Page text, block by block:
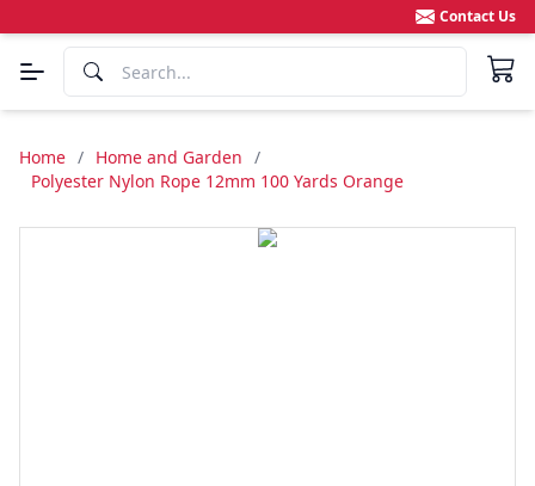
Contact Us
Home / Home and Garden /
Polyester Nylon Rope 12mm 100 Yards Orange